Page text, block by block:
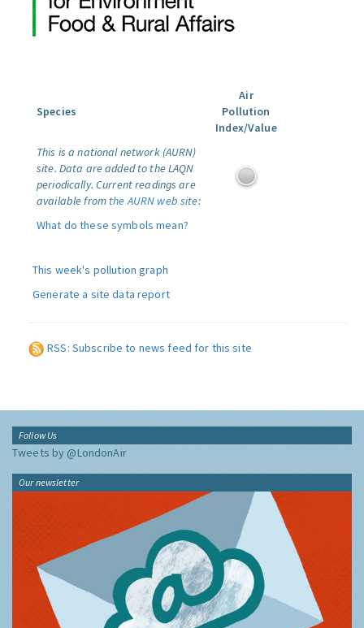
Species
Air
Pollution
Index/Value
This is a national network (AURN)
site. Data are added to the LAQN
periodically. Current readings are
available from the AURN web site:
What do these symbols mean?
This week's pollution graph
Generate a site data report
RSS: Subscribe to news feed for this site
Follow Us
Tweets by @LondonAir
Our newsletter